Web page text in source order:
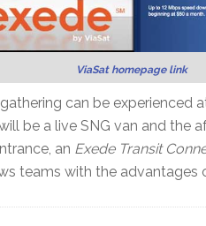
ViaSat homepage link
can be experienced
be a live SNG van and the
an Exede Transit
teams with the advantages